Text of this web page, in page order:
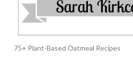
75+ Plant-Based Oatmeal Recipes